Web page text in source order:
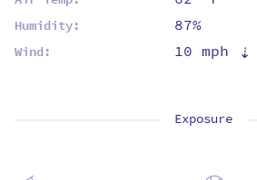
Humidity: 87%
Wind: 10 mph ⇡
Exposure